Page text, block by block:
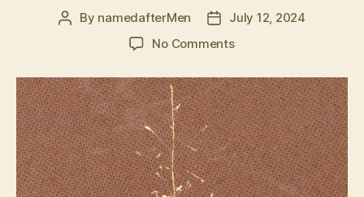
Post
By namedafterMen
Post
date
July 12, 2024
No Commentson
pilosa